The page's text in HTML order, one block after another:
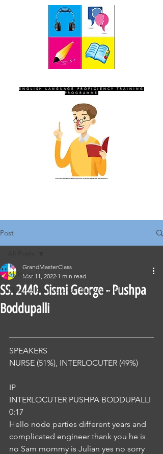
ENGLISH LANGUAGE PROFICIENCY TRAINING
PROGRAMME
Post
All Posts
Classical Corrections - Nursing OET
SS. 2440. Sismi George - Pushpa
Boddupalli
GrandMasterClass
Mar 11, 2022 1 min read
SPEAKERS
NURSE (51%), INTERLOCUTER (49%)
IP
INTERLOCUTER PUSHPA BODDUPALLI
0:17
Hello node parties different years and
complicated engineer thank you he is
no Sam mommy is Julian yes no sorry